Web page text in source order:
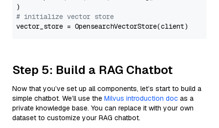
# initialize vector store
Step 5: Build a RAG Chatbot
Now that you’ve set up all components, let’s start to build a
simple chatbot. We’ll use the Milvus introduction doc as a
private knowledge base. You can replace it with your own
dataset to customize your RAG chatbot.